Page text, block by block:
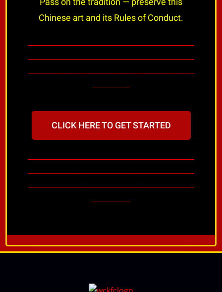
Chinese art and its Rules of Conduct.
CLICK HERE TO GET STARTED